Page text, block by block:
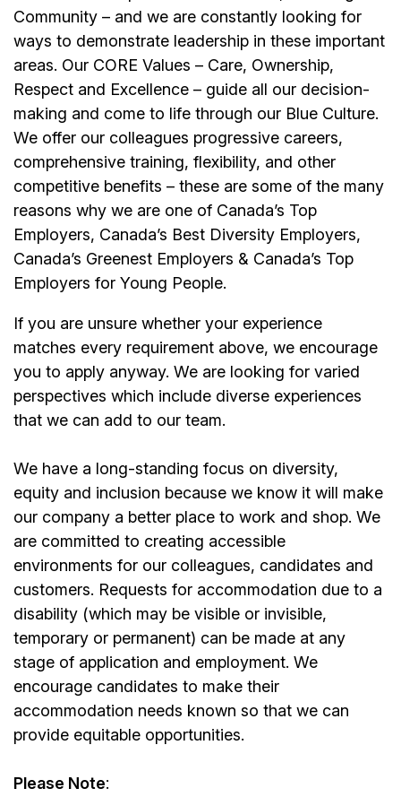
Community – and we are constantly looking for
ways to demonstrate leadership in these important
areas. Our CORE Values – Care, Ownership,
Respect and Excellence – guide all our decision-
making and come to life through our Blue Culture.
We offer our colleagues progressive careers,
comprehensive training, flexibility, and other
competitive benefits – these are some of the many
reasons why we are one of Canada’s Top
Employers, Canada’s Best Diversity Employers,
Canada’s Greenest Employers & Canada’s Top
Employers for Young People.
If you are unsure whether your experience
matches every requirement above, we encourage
you to apply anyway. We are looking for varied
perspectives which include diverse experiences
that we can add to our team.
We have a long-standing focus on diversity,
equity and inclusion because we know it will make
our company a better place to work and shop. We
are committed to creating accessible
environments for our colleagues, candidates and
customers. Requests for accommodation due to a
disability (which may be visible or invisible,
temporary or permanent) can be made at any
stage of application and employment. We
encourage candidates to make their
accommodation needs known so that we can
provide equitable opportunities.
Please Note: